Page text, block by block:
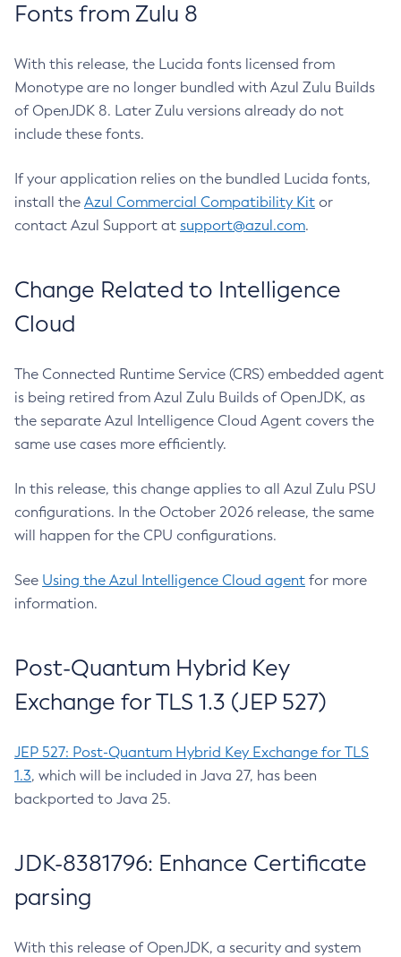
Fonts from Zulu 8
With this release, the Lucida fonts licensed from
Monotype are no longer bundled with Azul Zulu Builds
of OpenJDK 8. Later Zulu versions already do not
include these fonts.
If your application relies on the bundled Lucida fonts,
install the Azul Commercial Compatibility Kit or
contact Azul Support at support@azul.com.
Change Related to Intelligence
Cloud
The Connected Runtime Service (CRS) embedded agent
is being retired from Azul Zulu Builds of OpenJDK, as
the separate Azul Intelligence Cloud Agent covers the
same use cases more efficiently.
In this release, this change applies to all Azul Zulu PSU
configurations. In the October 2026 release, the same
will happen for the CPU configurations.
See Using the Azul Intelligence Cloud agent for more
information.
Post-Quantum Hybrid Key
Exchange for TLS 1.3 (JEP 527)
JEP 527: Post-Quantum Hybrid Key Exchange for TLS
1.3, which will be included in Java 27, has been
backported to Java 25.
JDK-8381796: Enhance Certificate
parsing
With this release of OpenJDK, a security and system